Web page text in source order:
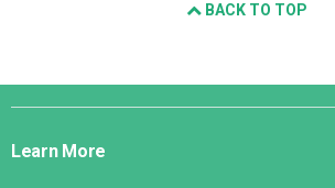
BACK TO TOP
Django
Learn More